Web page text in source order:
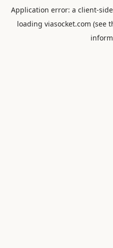
Application error: a client-
loading viasocket.com (see